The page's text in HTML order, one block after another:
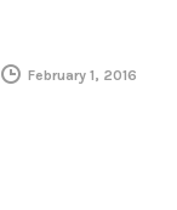
February 1, 2016